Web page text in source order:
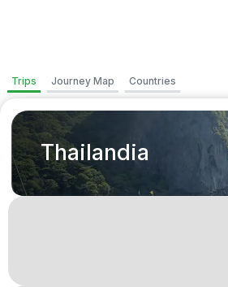
Trips Journey Map Countries
Thailandia